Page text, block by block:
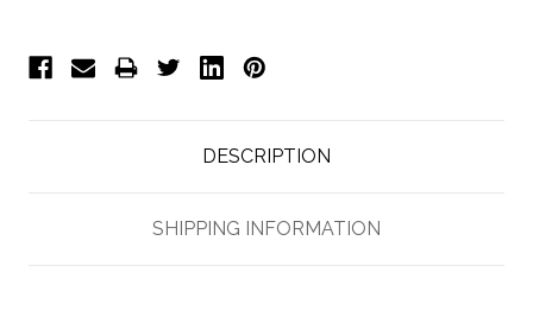
DESCRIPTION
SHIPPING INFORMATION